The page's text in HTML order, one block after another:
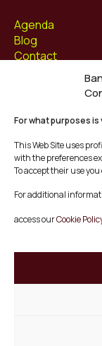
For what purposes
This Web Site uses
with the preferences
To accept their use
For additional
access ourCookie
Agenda
Blog
Contact
Instagram
Youtube
Twitter/X
© Mescladís
Legal Notice
Terms and
Complaints